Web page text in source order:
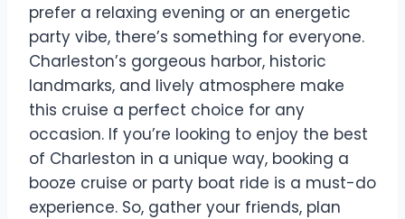
prefer a relaxing evening or an energetic
party vibe, there’s something for everyone.
Charleston’s gorgeous harbor, historic
landmarks, and lively atmosphere make
this cruise a perfect choice for any
occasion. If you’re looking to enjoy the best
of Charleston in a unique way, booking a
booze cruise or party boat ride is a must-do
experience. So, gather your friends, plan